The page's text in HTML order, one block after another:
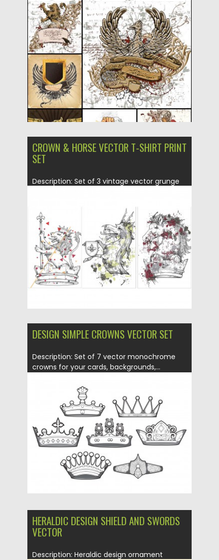
design elements (lions, coat...
Posted on 27.03.2015 by Spread
Updated on 16.10.2015
CROWN & HORSE VECTOR T-SHIRT PRINT
SET
Description: Set of 3 vintage vector grunge
Posted on by Spread
Updated on 19.02.2018
DESIGN SIMPLE CROWNS VECTOR SET
Description: Set of 7 vector monochrome
crowns for your cards, backgrounds,...
17.02.2014 by CGI
Updated on 08.10.2015
HERALDIC DESIGN SHIELD AND SWORDS
VECTOR
Description: Heraldic design ornament